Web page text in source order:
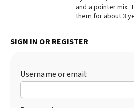
and a pointer mix.
them for about 3
SIGN IN OR REGISTER
Username or email: